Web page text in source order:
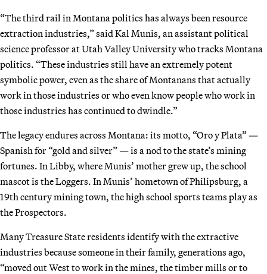
“The third rail in Montana politics has always been resource
extraction industries,” said Kal Munis, an assistant political
science professor at Utah Valley University who tracks Montana
politics. “These industries still have an extremely potent
symbolic power, even as the share of Montanans that actually
work in those industries or who even know people who work in
those industries has continued to dwindle.”
The legacy endures across Montana: its motto, “Oro y Plata” —
Spanish for “gold and silver” — is a nod to the state’s mining
fortunes. In Libby, where Munis’ mother grew up, the school
mascot is the Loggers. In Munis’ hometown of Philipsburg, a
19th century mining town, the high school sports teams play as
the Prospectors.
Many Treasure State residents identify with the extractive
industries because someone in their family, generations ago,
“moved out West to work in the mines, the timber mills or to